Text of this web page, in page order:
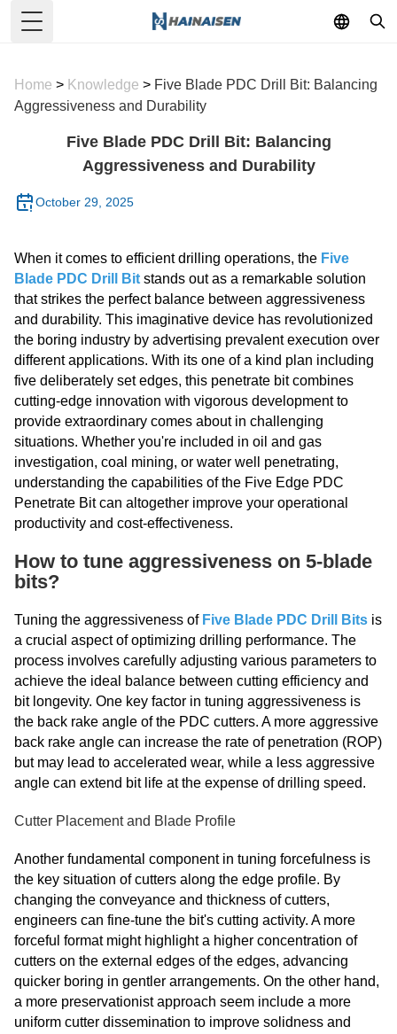
Toggle Menu
Home > Knowledge > Five Blade PDC Drill Bit: Balancing
Aggressiveness and Durability
Five Blade PDC Drill Bit: Balancing
Aggressiveness and Durability
October 29, 2025
When it comes to efficient drilling operations, the Five
Blade PDC Drill Bit stands out as a remarkable solution
that strikes the perfect balance between aggressiveness
and durability. This imaginative device has revolutionized
the boring industry by advertising prevalent execution over
different applications. With its one of a kind plan including
five deliberately set edges, this penetrate bit combines
cutting-edge innovation with vigorous development to
provide extraordinary comes about in challenging
situations. Whether you're included in oil and gas
investigation, coal mining, or water well penetrating,
understanding the capabilities of the Five Edge PDC
Penetrate Bit can altogether improve your operational
productivity and cost-effectiveness.
How to tune aggressiveness on 5-blade
bits?
Tuning the aggressiveness of Five Blade PDC Drill Bits is
a crucial aspect of optimizing drilling performance. The
process involves carefully adjusting various parameters to
achieve the ideal balance between cutting efficiency and
bit longevity. One key factor in tuning aggressiveness is
the back rake angle of the PDC cutters. A more aggressive
back rake angle can increase the rate of penetration (ROP)
but may lead to accelerated wear, while a less aggressive
angle can extend bit life at the expense of drilling speed.
Cutter Placement and Blade Profile
Another fundamental component in tuning forcefulness is
the key situation of cutters along the edge profile. By
changing the conveyance and thickness of cutters,
engineers can fine-tune the bit's cutting activity. A more
forceful format might highlight a higher concentration of
cutters on the external edges of the edges, advancing
quicker boring in gentler arrangements. On the other hand,
a more preservationist approach seem include a more
uniform cutter dissemination to improve solidness and